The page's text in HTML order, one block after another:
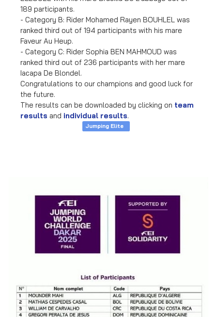
189 participants.
- Category B: Rider Mohamed Rayen BOUHLEL was
ranked third out of 194 participants with his mare
Faveur Au Heup.
- Category C: Rider Sophia BEN MAHMOUD was
ranked third out of 236 participants with her mare
Iacapa De Blondel.
Congratulations to our champions and good luck for
the future.
The results can be downloaded by clicking on team
results and individual results.
Jumping Elite